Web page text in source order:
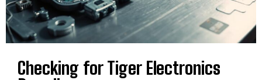
Checking for Tiger Electronics